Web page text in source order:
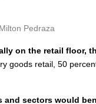
Milton Pedraza
on the retail floor,
goods retail, 50
and sectors would